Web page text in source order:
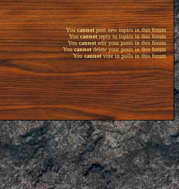
Youcannotpost new topics in this forum
You cannotreply to topics in this forum
You cannotedit your posts in this forum
Youcannotdelete your posts in this forum
Youcannotvote in polls in this forum